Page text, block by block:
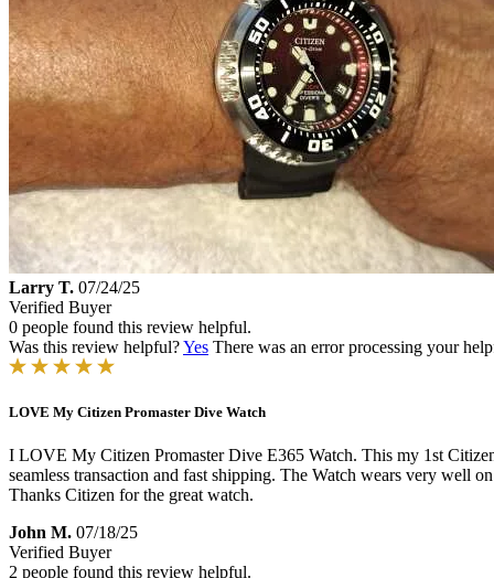
Larry T. 07/24/25
Verified Buyer
0 people found this review helpful.
Was this review helpful?Yes There was an error processing your
LOVE My Citizen Promaster Dive Watch
I LOVE My Citizen Promaster Dive E365 Watch. This my 1st
seamless transaction and fast shipping. The Watch wears very well
Thanks Citizen for the great watch.
John M. 07/18/25
Verified Buyer
2 people found this review helpful.